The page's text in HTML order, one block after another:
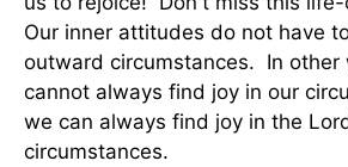
Our inner attitudes do not have
outward circumstances. In other
cannot always find joy in our
we can always find joy in the
circumstances.